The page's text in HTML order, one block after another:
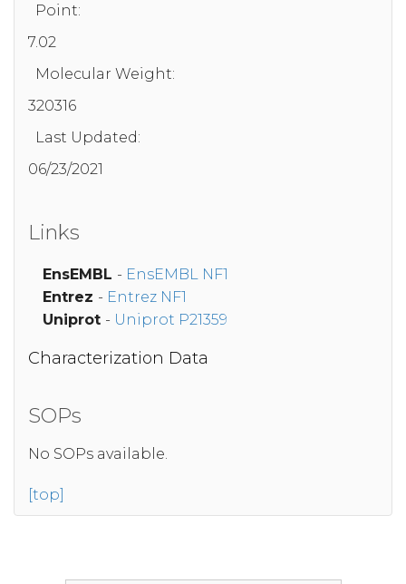
Point:
7.02
Molecular Weight:
320316
Last Updated:
06/23/2021
Links
EnsEMBL - EnsEMBL NF1
Entrez - Entrez NF1
Uniprot - Uniprot P21359
Characterization Data
SOPs
No SOPs available.
[top]